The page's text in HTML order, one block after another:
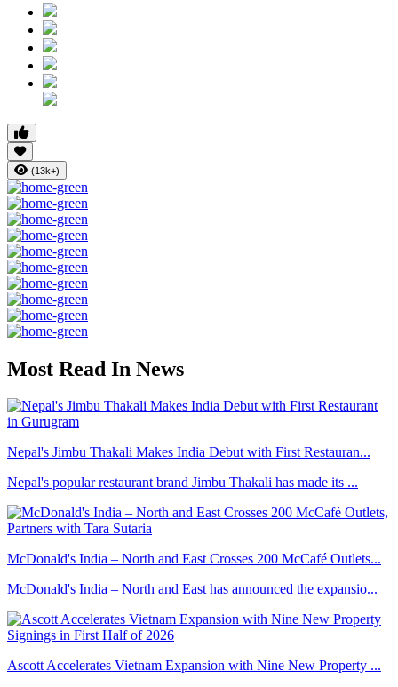
(13k+)
Most Read In News
Nepal's Jimbu Thakali Makes India Debut with First Restauran...
Nepal's popular restaurant brand Jimbu Thakali has made its ...
McDonald's India – North and East Crosses 200 McCafé Outlets...
McDonald's India – North and East has announced the expansio...
Ascott Accelerates Vietnam Expansion with Nine New Property ...